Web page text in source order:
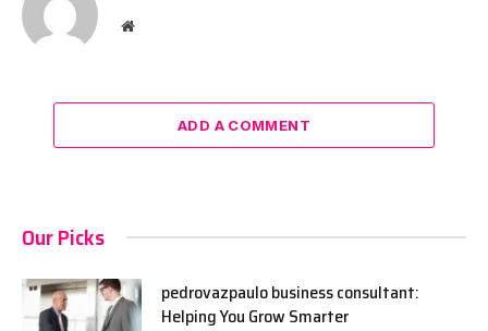
Website
ADD A COMMENT
Our Picks
pedrovazpaulo business consultant:
Helping You Grow Smarter